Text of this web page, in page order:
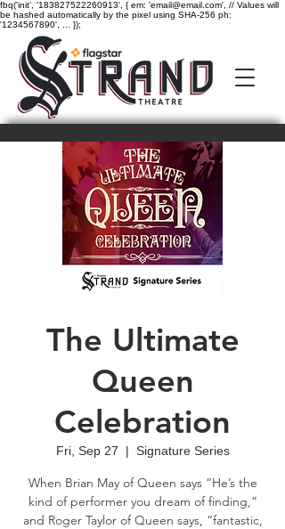
fbq('init', '183827522260913', { em: 'email@email.com', // Values will
be hashed automatically by the pixel using SHA-256 ph:
'1234567890', ... });
The Ultimate
Queen
Celebration
Fri, Sep 27
  |
Signature Series
When Brian May of Queen says “He’s the
kind of performer you dream of finding,”
and Roger Taylor of Queen says, “fantastic,